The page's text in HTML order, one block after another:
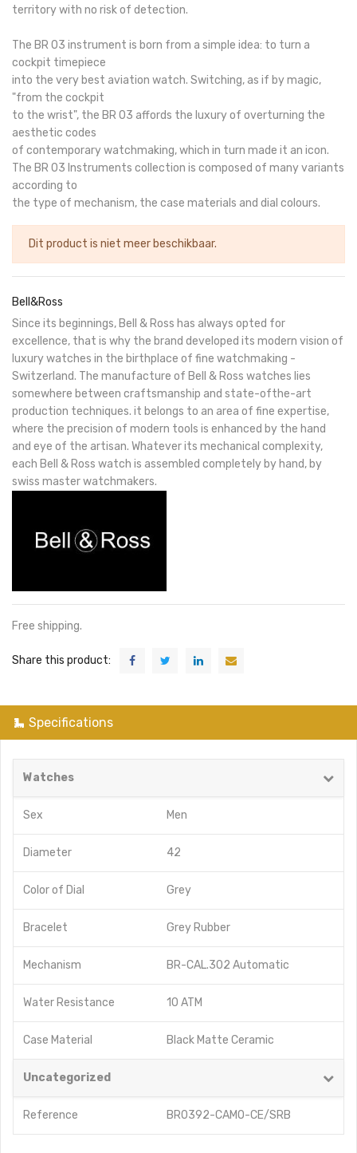
territory with no risk of detection.
The BR 03 instrument is born from a simple idea: to turn a
cockpit timepiece
into the very best aviation watch. Switching, as if by magic,
"from the cockpit
to the wrist", the BR 03 affords the luxury of overturning the
aesthetic codes
of contemporary watchmaking, which in turn made it an icon.
The BR 03 Instruments collection is composed of many variants
according to
the type of mechanism, the case materials and dial colours.
Dit product is niet meer beschikbaar.
Bell&Ross
Since its beginnings, Bell & Ross has always opted for
excellence, that is why the brand developed its modern vision of
luxury watches in the birthplace of fine watchmaking -
Switzerland. The manufacture of Bell & Ross watches lies
somewhere between craftsmanship and state-ofthe-art
production techniques. it belongs to an area of fine expertise,
where the precision of modern tools is enhanced by the hand
and eye of the artisan. Whatever its mechanical complexity,
each Bell & Ross watch is assembled completely by hand, by
swiss master watchmakers.
Free shipping.
Share this product:
Specifications
Watches
Sex Men
Diameter 42
Color of Dial Grey
Bracelet Grey Rubber
Mechanism BR-CAL.302 Automatic
Water Resistance 10 ATM
Case Material Black Matte Ceramic
Uncategorized
Reference BR0392-CAMO-CE/SRB